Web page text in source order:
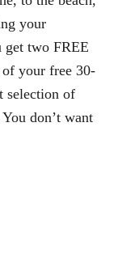
your
get two FREE
your free 30-
selection of
don’t want